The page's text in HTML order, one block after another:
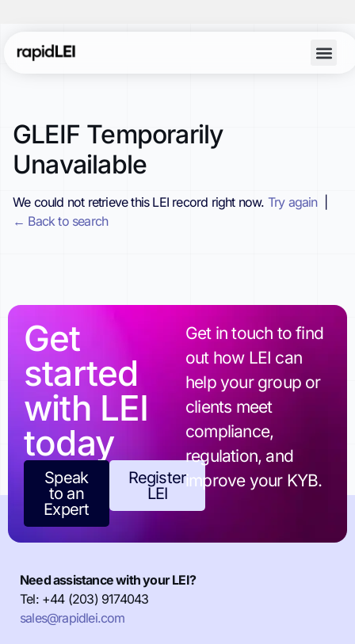
GLEIF Temporarily
Unavailable
We could not retrieve this LEI record right now. Try again|
← Back to search
Get
started
with LEI
today
Speak
to an
Expert
Register
LEI
Get in touch to find
out how LEI can
help your group or
clients meet
compliance,
regulation, and
improve your KYB.
Need assistance with your LEI?
Tel: +44 (203) 9174043
sales@rapidlei.com